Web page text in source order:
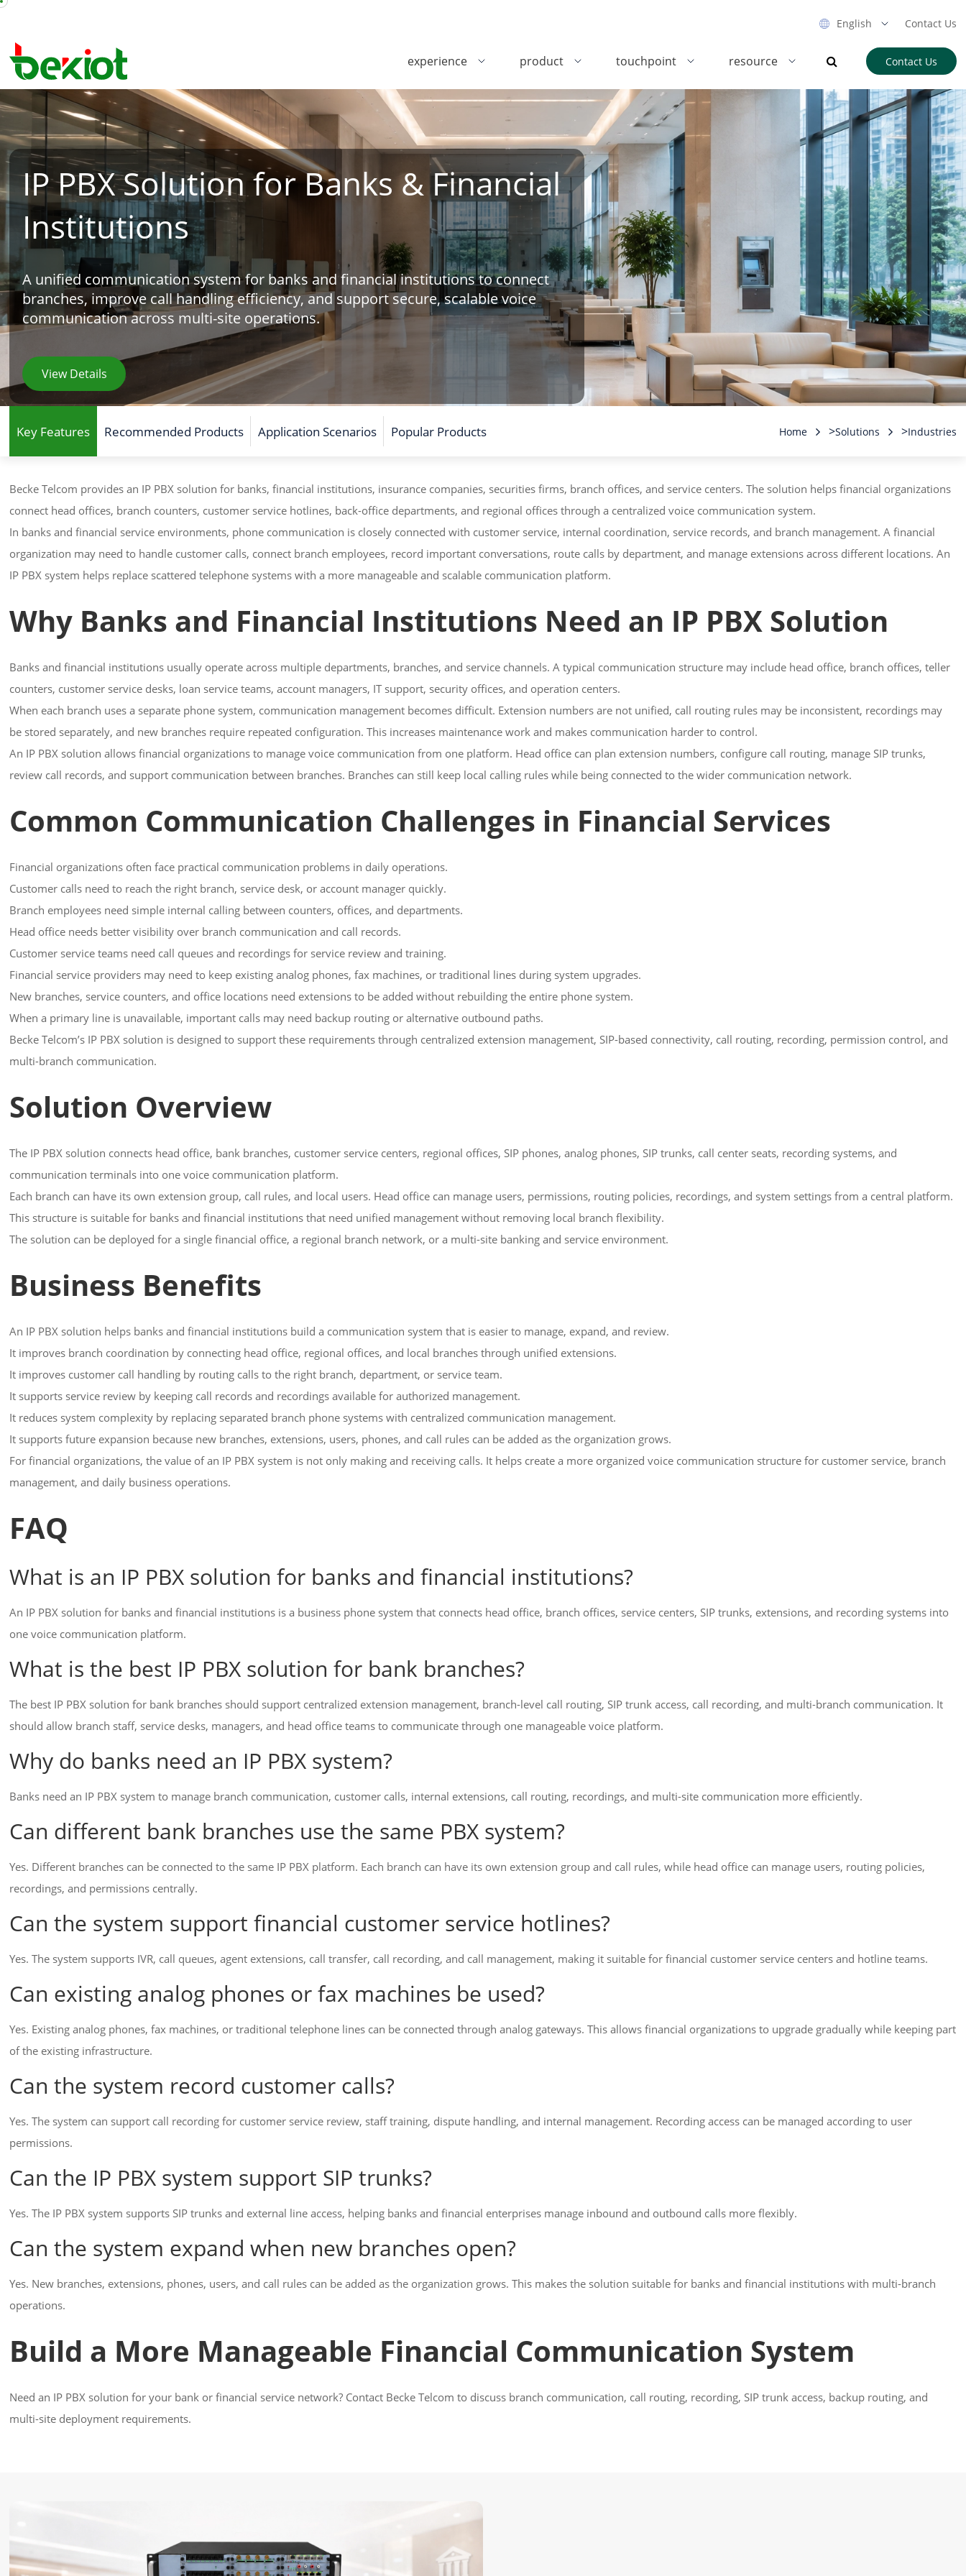
English Contact Us
experience product touchpoint resource Contact Us
IP PBX Solution for Banks & Financial
Institutions
A unified communication system for banks and financial institutions to connect
branches, improve call handling efficiency, and support secure, scalable voice
communication across multi-site operations.
View Details
Key Features Recommended Products Application Scenarios Popular Products Home >Solutions >Industries
Becke Telcom provides an IP PBX solution for banks, financial institutions, insurance companies, securities firms, branch offices, and service centers. The solution helps financial organizations
connect head offices, branch counters, customer service hotlines, back-office departments, and regional offices through a centralized voice communication system.
In banks and financial service environments, phone communication is closely connected with customer service, internal coordination, service records, and branch management. A financial
organization may need to handle customer calls, connect branch employees, record important conversations, route calls by department, and manage extensions across different locations. An
IP PBX system helps replace scattered telephone systems with a more manageable and scalable communication platform.
Why Banks and Financial Institutions Need an IP PBX Solution
Banks and financial institutions usually operate across multiple departments, branches, and service channels. A typical communication structure may include head office, branch offices, teller
counters, customer service desks, loan service teams, account managers, IT support, security offices, and operation centers.
When each branch uses a separate phone system, communication management becomes difficult. Extension numbers are not unified, call routing rules may be inconsistent, recordings may
be stored separately, and new branches require repeated configuration. This increases maintenance work and makes communication harder to control.
An IP PBX solution allows financial organizations to manage voice communication from one platform. Head office can plan extension numbers, configure call routing, manage SIP trunks,
review call records, and support communication between branches. Branches can still keep local calling rules while being connected to the wider communication network.
Common Communication Challenges in Financial Services
Financial organizations often face practical communication problems in daily operations.
Customer calls need to reach the right branch, service desk, or account manager quickly.
Branch employees need simple internal calling between counters, offices, and departments.
Head office needs better visibility over branch communication and call records.
Customer service teams need call queues and recordings for service review and training.
Financial service providers may need to keep existing analog phones, fax machines, or traditional lines during system upgrades.
New branches, service counters, and office locations need extensions to be added without rebuilding the entire phone system.
When a primary line is unavailable, important calls may need backup routing or alternative outbound paths.
Becke Telcom’s IP PBX solution is designed to support these requirements through centralized extension management, SIP-based connectivity, call routing, recording, permission control, and
multi-branch communication.
Solution Overview
The IP PBX solution connects head office, bank branches, customer service centers, regional offices, SIP phones, analog phones, SIP trunks, call center seats, recording systems, and
communication terminals into one voice communication platform.
Each branch can have its own extension group, call rules, and local users. Head office can manage users, permissions, routing policies, recordings, and system settings from a central platform.
This structure is suitable for banks and financial institutions that need unified management without removing local branch flexibility.
The solution can be deployed for a single financial office, a regional branch network, or a multi-site banking and service environment.
Business Benefits
An IP PBX solution helps banks and financial institutions build a communication system that is easier to manage, expand, and review.
It improves branch coordination by connecting head office, regional offices, and local branches through unified extensions.
It improves customer call handling by routing calls to the right branch, department, or service team.
It supports service review by keeping call records and recordings available for authorized management.
It reduces system complexity by replacing separated branch phone systems with centralized communication management.
It supports future expansion because new branches, extensions, users, phones, and call rules can be added as the organization grows.
For financial organizations, the value of an IP PBX system is not only making and receiving calls. It helps create a more organized voice communication structure for customer service, branch
management, and daily business operations.
FAQ
What is an IP PBX solution for banks and financial institutions?
An IP PBX solution for banks and financial institutions is a business phone system that connects head office, branch offices, service centers, SIP trunks, extensions, and recording systems into
one voice communication platform.
What is the best IP PBX solution for bank branches?
The best IP PBX solution for bank branches should support centralized extension management, branch-level call routing, SIP trunk access, call recording, and multi-branch communication. It
should allow branch staff, service desks, managers, and head office teams to communicate through one manageable voice platform.
Why do banks need an IP PBX system?
Banks need an IP PBX system to manage branch communication, customer calls, internal extensions, call routing, recordings, and multi-site communication more efficiently.
Can different bank branches use the same PBX system?
Yes. Different branches can be connected to the same IP PBX platform. Each branch can have its own extension group and call rules, while head office can manage users, routing policies,
recordings, and permissions centrally.
Can the system support financial customer service hotlines?
Yes. The system supports IVR, call queues, agent extensions, call transfer, call recording, and call management, making it suitable for financial customer service centers and hotline teams.
Can existing analog phones or fax machines be used?
Yes. Existing analog phones, fax machines, or traditional telephone lines can be connected through analog gateways. This allows financial organizations to upgrade gradually while keeping part
of the existing infrastructure.
Can the system record customer calls?
Yes. The system can support call recording for customer service review, staff training, dispute handling, and internal management. Recording access can be managed according to user
permissions.
Can the IP PBX system support SIP trunks?
Yes. The IP PBX system supports SIP trunks and external line access, helping banks and financial enterprises manage inbound and outbound calls more flexibly.
Can the system expand when new branches open?
Yes. New branches, extensions, phones, users, and call rules can be added as the organization grows. This makes the solution suitable for banks and financial institutions with multi-branch
operations.
Build a More Manageable Financial Communication System
Need an IP PBX solution for your bank or financial service network? Contact Becke Telcom to discuss branch communication, call routing, recording, SIP trunk access, backup routing, and
multi-site deployment requirements.